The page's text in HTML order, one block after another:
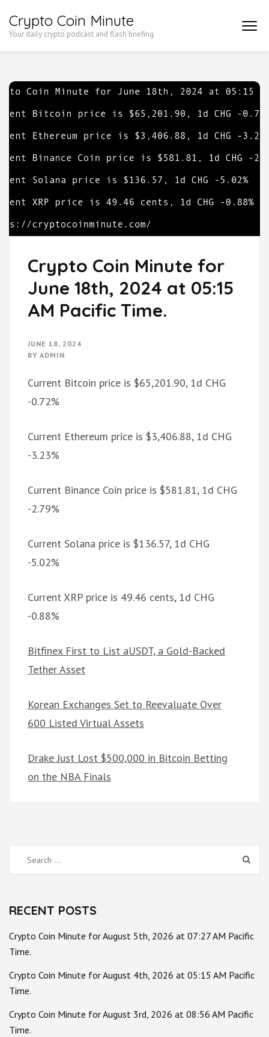
to
Enter)
Crypto Coin Minute
Your daily crypto podcast and flash briefing
Crypto Coin Minute for
June 18th, 2024 at 05:15
AM Pacific Time.
JUNE 18, 2024
BY ADMIN
Current Bitcoin price is $65,201.90, 1d CHG
-0.72%
Current Ethereum price is $3,406.88, 1d CHG
-3.23%
Current Binance Coin price is $581.81, 1d CHG
-2.79%
Current Solana price is $136.57, 1d CHG
-5.02%
Current XRP price is 49.46 cents, 1d CHG
-0.88%
Bitfinex First to List aUSDT, a Gold-Backed
Tether Asset
Korean Exchanges Set to Reevaluate Over
600 Listed Virtual Assets
Drake Just Lost $500,000 in Bitcoin Betting
on the NBA Finals
Search
for:
RECENT POSTS
Crypto Coin Minute for August 5th, 2026 at 07:27 AM Pacific
Time.
Crypto Coin Minute for August 4th, 2026 at 05:15 AM Pacific
Time.
Crypto Coin Minute for August 3rd, 2026 at 08:56 AM Pacific
Time.